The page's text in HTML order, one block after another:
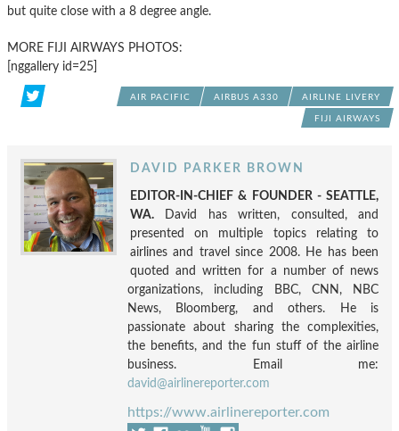
but quite close with a 8 degree angle.
MORE FIJI AIRWAYS PHOTOS:
[nggallery id=25]
AIR PACIFIC AIRBUS A330 AIRLINE LIVERY
FIJI AIRWAYS
DAVID PARKER BROWN
EDITOR-IN-CHIEF & FOUNDER - SEATTLE,
WA. David has written, consulted, and
presented on multiple topics relating to
airlines and travel since 2008. He has been
quoted and written for a number of news
organizations, including BBC, CNN, NBC
News, Bloomberg, and others. He is
passionate about sharing the complexities,
the benefits, and the fun stuff of the airline
business. Email me:
david@airlinereporter.com
https://www.airlinereporter.com